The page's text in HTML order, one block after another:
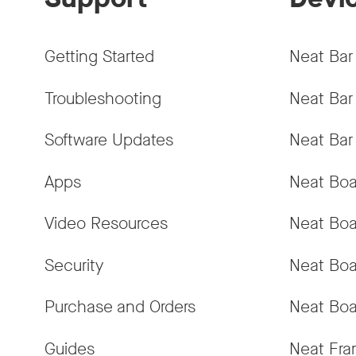
Getting Started
Troubleshooting
Software Updates
Apps
Video Resources
Security
Purchase and Orders
Guides
Neat Bar
Neat
Neat
Neat
Neat
Neat
Neat
Neat